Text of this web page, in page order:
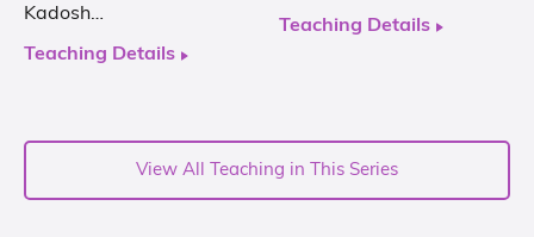
Kadosh…
Teaching Details
Teaching Details
View All Teaching in This Series